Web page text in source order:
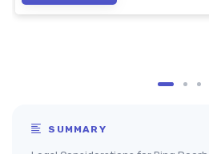
SUMMARY